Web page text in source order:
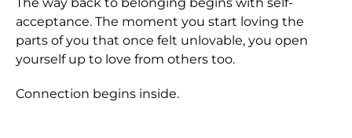
acceptance. The moment you start loving the
parts of you that once felt unlovable, you open
yourself up to love from others too.
Connection begins inside.